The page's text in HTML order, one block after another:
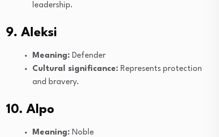
leadership.
9. Aleksi
Meaning: Defender
Cultural significance: Represents protection
and bravery.
10. Alpo
Meaning: Noble